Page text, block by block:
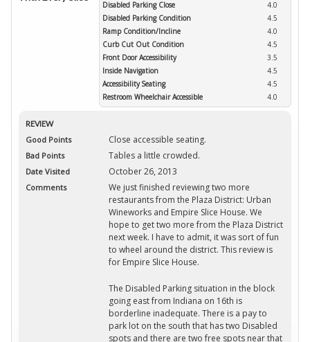
Disabled Parking Close
4.0
Disabled Parking Condition
4.5
Ramp Condition/Incline
4.0
Curb Cut Out Condition
4.5
Front Door Accessibility
3.5
Inside Navigation
4.5
Accessibility Seating
4.5
Restroom Wheelchair Accessible
4.0
REVIEW
Good Points Close accessible seating.
Bad Points Tables a little crowded.
Date Visited October 26, 2013
Comments
We just finished reviewing two more
restaurants from the Plaza District: Urban
Wineworks and Empire Slice House. We
hope to get two more from the Plaza District
next week. I have to admit, it was sort of fun
to wheel around the district. This review is
for Empire Slice House.
The Disabled Parking situation in the block
going east from Indiana on 16th is
borderline inadequate. There is a pay to
park lot on the south that has two Disabled
spots and there are two free spots near that